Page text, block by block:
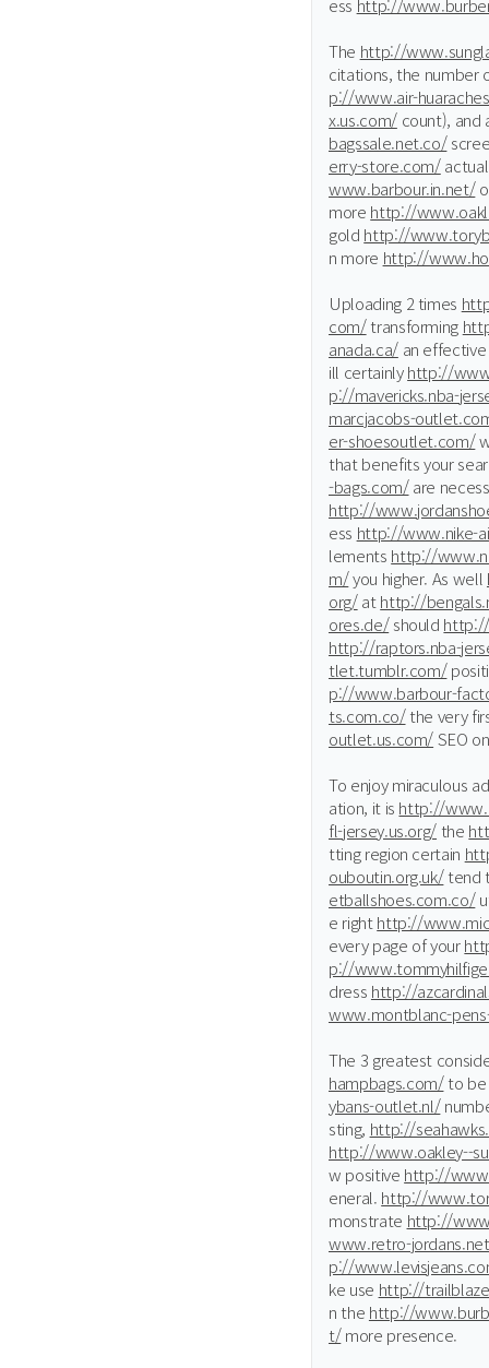
ess http://
The http://
citations, the number
p://www.air-
x.us.com/count), and
bagssale.net.co/
erry-store.com/
www.barbour.in.net/
more http://
gold http://
n more http://
Uploading 2 times
com/transforming
anada.ca/an
ill certainlyhttp://
p://mavericks.nba-
marcjacobs-
er-shoesoutlet.com/
that benefits your
-bags.com/are
http://
ess http://www.nike-
lements http://
m/you higher. As well
org/athttp://
ores.de/should
http://raptors.nba-
tlet.tumblr.com/
p://www.barbour-
ts.com.co/the very
outlet.us.com/SEO
To enjoy miraculous
ation, it is http://
fl-jersey.us.org/ the
tting region certain
ouboutin.org.uk/tend
etballshoes.com.co/
e righthttp://
every page of your
p://
dress http://
www.montblanc-
The 3 greatest
hampbags.com/to
ybans-outlet.nl/
sting, http://
http://www.oakley--
w positive http://
eneral. http://
monstrate http://
www.retro-
p://
ke use http://
n the http://
t/more presence.